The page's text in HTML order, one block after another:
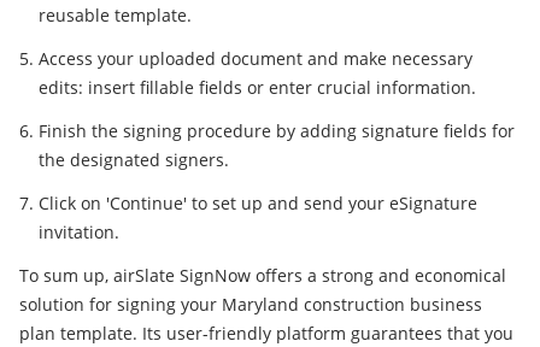
reusable template.
Access your uploaded document and make necessary
edits: insert fillable fields or enter crucial information.
Finish the signing procedure by adding signature fields for
the designated signers.
Click on 'Continue' to set up and send your eSignature
invitation.
To sum up, airSlate SignNow offers a strong and economical
solution for signing your Maryland construction business
plan template. Its user-friendly platform guarantees that you